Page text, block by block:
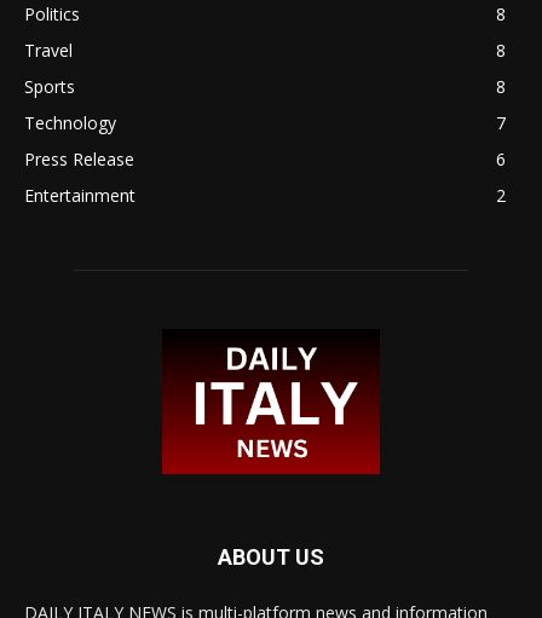
Politics
8
Travel
8
Sports
8
Technology
7
Press Release
6
Entertainment
2
ABOUT US
DAILY ITALY NEWS is multi-platform news and information